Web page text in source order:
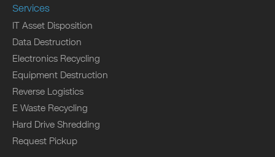
Services
IT Asset Disposition
Data Destruction
Electronics Recycling
Equipment Destruction
Reverse Logistics
E Waste Recycling
Hard Drive Shredding
Request Pickup